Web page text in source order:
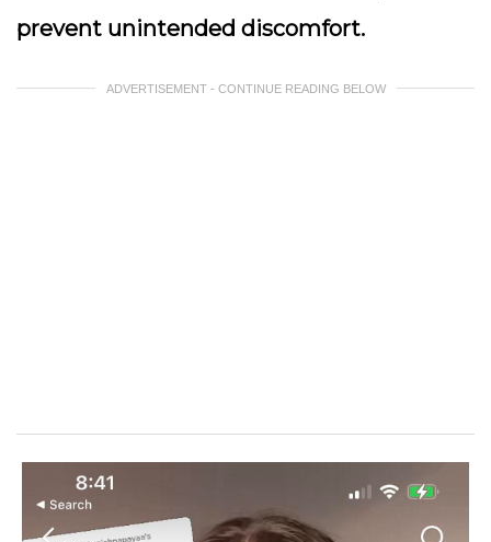
prevent unintended discomfort.
ADVERTISEMENT - CONTINUE READING BELOW